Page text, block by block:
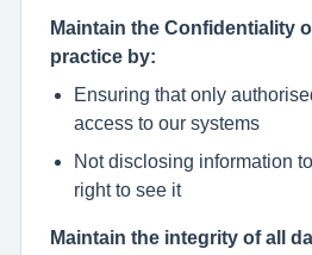
Maintain the Confidentiality
practice by:
Ensuring that only
access to our systems
Not disclosing information
right to see it
Maintain the integrity of all